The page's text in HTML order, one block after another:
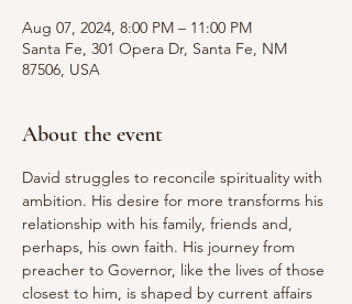
Aug 07, 2024, 8:00 PM – 11:00 PM
Santa Fe, 301 Opera Dr, Santa Fe, NM
87506, USA
About the event
David struggles to reconcile spirituality with
ambition. His desire for more transforms his
relationship with his family, friends and,
perhaps, his own faith. His journey from
preacher to Governor, like the lives of those
closest to him, is shaped by current affairs